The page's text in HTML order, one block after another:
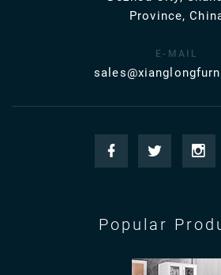
Province,
E-MAIL
Popular